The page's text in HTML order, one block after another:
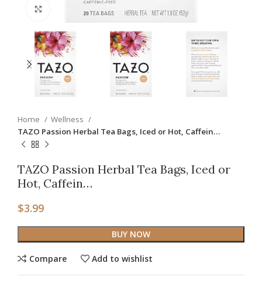
Home
Wellness
TAZO Passion Herbal Tea Bags, Iced or Hot, Caffein…
TAZO Passion Herbal Tea Bags, Iced or
Hot, Caffein…
$3.99
BUY NOW
Compare Add to wishlist